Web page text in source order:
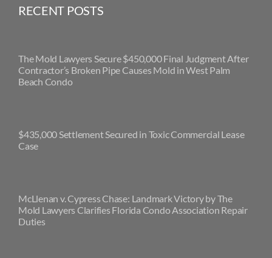
RECENT POSTS
The Mold Lawyers Secure $450,000 Final Judgment After
Contractor’s Broken Pipe Causes Mold in West Palm
Beach Condo
$435,000 Settlement Secured in Toxic Commercial Lease
Case
McLlenan v. Cypress Chase: Landmark Victory by The
Mold Lawyers Clarifies Florida Condo Association Repair
Duties